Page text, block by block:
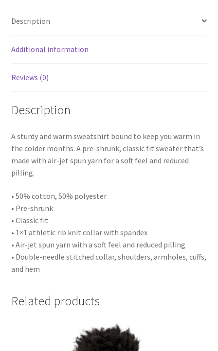
Description
Additional information
Reviews (0)
Description
A sturdy and warm sweatshirt bound to keep you warm in
the colder months. A pre-shrunk, classic fit sweater that’s
made with air-jet spun yarn for a soft feel and reduced
pilling.
• 50% cotton, 50% polyester
• Pre-shrunk
• Classic fit
• 1×1 athletic rib knit collar with spandex
• Air-jet spun yarn with a soft feel and reduced pilling
• Double-needle stitched collar, shoulders, armholes, cuffs,
and hem
Related products